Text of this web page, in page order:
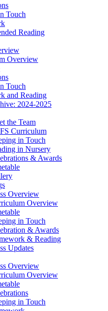
Touch
Reading
Overview
Touch
and Reading
2024-2025
the Team
Curriculum
in Touch
in Nursery
& Awards
Overview
Overview
in Touch
& Awards
& Reading
Updates
Overview
Overview
in Touch